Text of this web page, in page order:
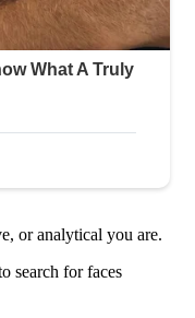
or analytical you are.
search for faces